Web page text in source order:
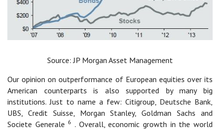
Source: JP Morgan Asset Management
Our opinion on outperformance of European equities over its
American counterparts is also supported by many big
institutions. Just to name a few: Citigroup, Deutsche Bank,
UBS, Credit Suisse, Morgan Stanley, Goldman Sachs and
Societe Generale 6 . Overall, economic growth in the world